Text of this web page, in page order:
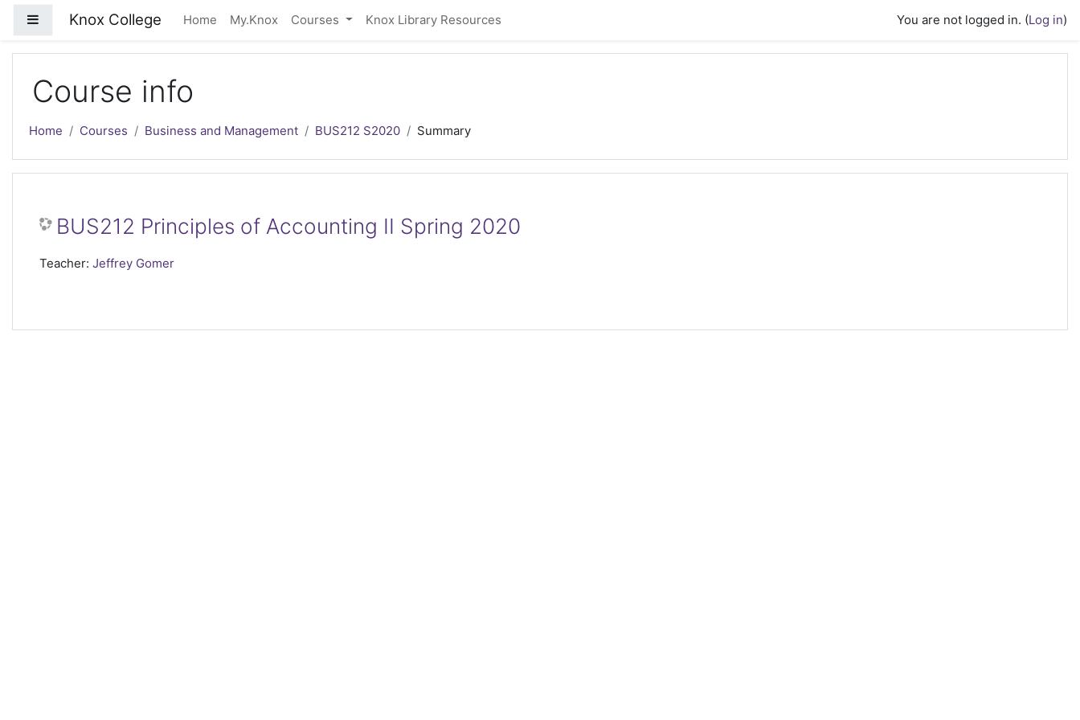
Side panel
Knox College Home My.Knox Courses Knox Library Resources You are not logged in. (Log in)
Course info
Home Courses Business and Management BUS212 S2020 Summary
BUS212 Principles of Accounting II Spring 2020
Teacher: Jeffrey Gomer